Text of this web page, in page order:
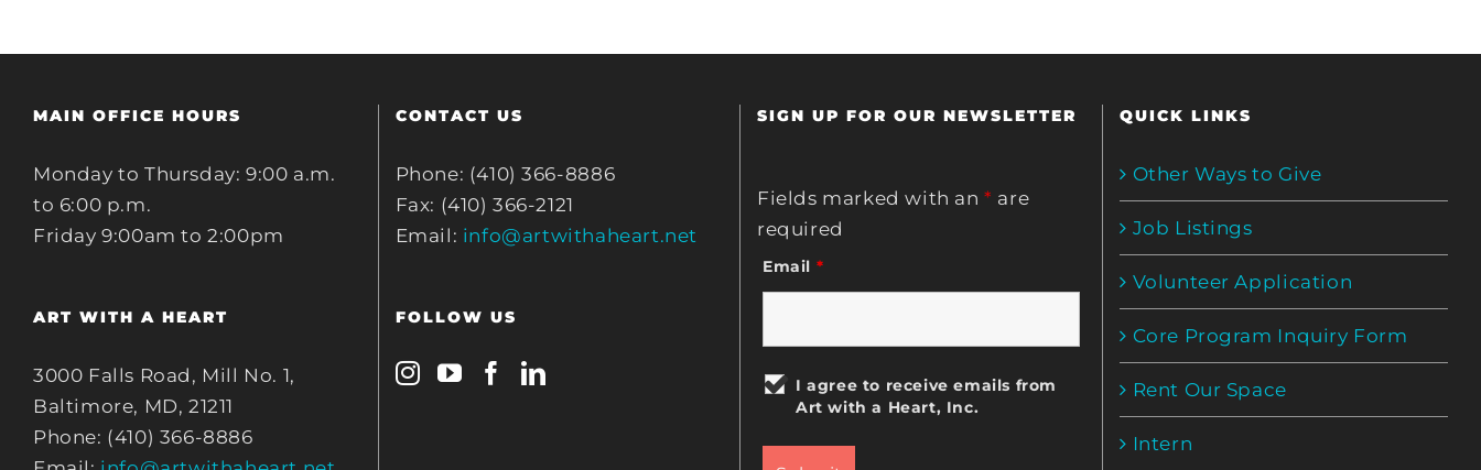
MAIN OFFICE HOURS
Monday to Thursday: 9:00 a.m.
to 6:00 p.m.
Friday 9:00am to 2:00pm
ART WITH A HEART
3000 Falls Road, Mill No. 1,
Baltimore, MD, 21211
Phone: (410) 366-8886
CONTACT US
Phone: (410) 366-8886
Fax: (410) 366-2121
Email: info@artwithaheart.net
FOLLOW US
SIGN UP FOR OUR NEWSLETTER
Fields marked with an* are
required
Email *
I agree to receive emails from
Art with a Heart, Inc.
QUICK LINKS
Other Ways to Give
Job Listings
Volunteer Application
Core Program Inquiry Form
Rent Our Space
Intern